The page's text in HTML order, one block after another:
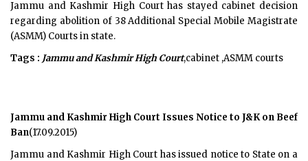
Jammu and Kashmir High Court has stayed cabinet decision
regarding abolition of 38 Additional Special Mobile Magistrate
(ASMM) Courts in state.
Tags : Jammu and Kashmir High Court,cabinet ,ASMM courts
Jammu and Kashmir High Court Issues Notice to J&K on Beef
Ban(17.09.2015)
Jammu and Kashmir High Court has issued notice to State on a